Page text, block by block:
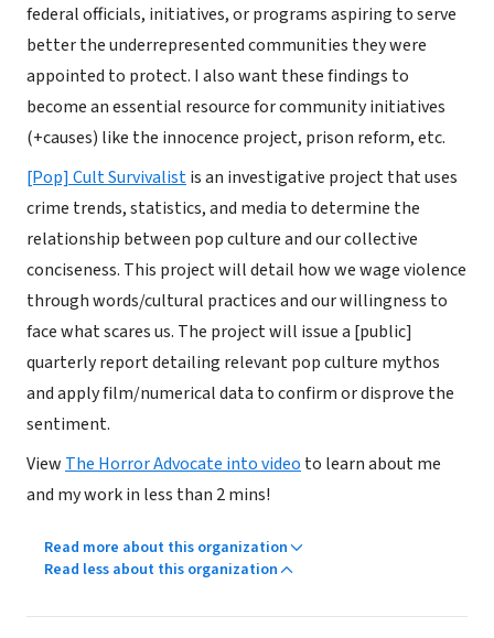
federal officials, initiatives, or programs aspiring to serve
better the underrepresented communities they were
appointed to protect. I also want these findings to
become an essential resource for community initiatives
(+causes) like the innocence project, prison reform, etc.
[Pop] Cult Survivalistis an investigative project that uses
crime trends, statistics, and media to determine the
relationship between pop culture and our collective
conciseness. This project will detail how we wage violence
through words/cultural practices and our willingness to
face what scares us. The project will issue a [public]
quarterly report detailing relevant pop culture mythos
and apply film/numerical data to confirm or disprove the
sentiment.
View The Horror Advocate into video to learn about me
and my work in less than 2 mins!
Read more about this organization
Read less about this organization